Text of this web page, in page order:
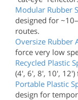
Modular Rubber
designed for
routes.
Oversize Rubber
force very low
Recycled Plastic
(4', 6', 8', 10',
Portable Plastic
design for